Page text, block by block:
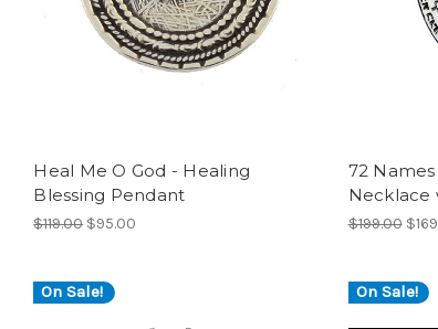
Heal Me O God - Healing
Blessing Pendant
$119.00 $95.00
72
Necklace
$199.00
On Sale! On Sale!